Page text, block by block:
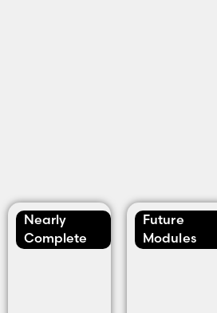
Nearly
Complete
Future
Modules